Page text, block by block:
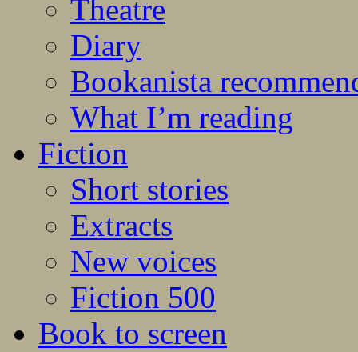
Theatre
Diary
Bookanista
What I’m reading
Fiction
Short stories
Extracts
New voices
Fiction 500
Book to screen